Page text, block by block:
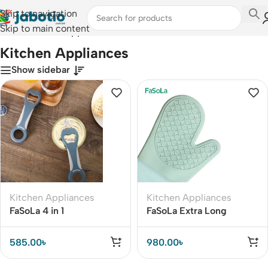
Skip to navigation
Skip to main content
Home/Kitchen Appliances
Kitchen Appliances
Show sidebar
Kitchen Appliances
FaSoLa 4 in 1
Multifunction Beer Bottle
Opener
585.00৳
Kitchen Appliances
FaSoLa Extra Long
Silicone Smoker Oven
Glove (1PC)
980.00৳